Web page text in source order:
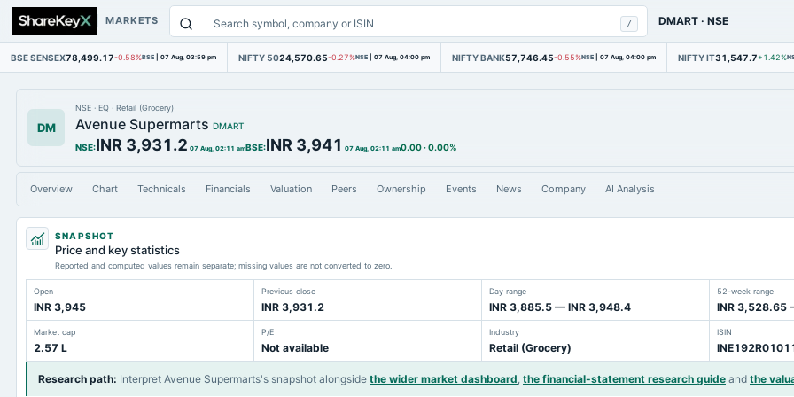
MARKETS / DMART ·NSE
BSE SENSEX78,499.17-0.58%BSE | 07 Aug, 03:59 pm NIFTY 5024,570.65-0.27%NSE | 07 Aug, 04:00 pm NIFTY BANK57,746.45-0.55%NSE | 07 Aug, 04:00 pm NIFTY IT31,547.7 +1.42%
DM
NSE · EQ · Retail (Grocery)
Avenue Supermarts DMART
NSE:INR 3,931.2 07 Aug, 02:11 amBSE:INR 3,941 07 Aug, 02:11 am0.00·0.00%
Overview Chart Technicals Financials Valuation Peers Ownership Events News Company AI Analysis
SNAPSHOT
Price and key statistics
Reported and computed values remain separate; missing values are not converted to zero.
Open
INR 3,945
Previous close
INR 3,931.2
Day range
INR 3,885.5 — INR 3,948.4
52-week range
INR 3,528.65
Market cap
2.57 L
P/E
Not available
Industry
Retail (Grocery)
ISIN
Research path: Interpret Avenue Supermarts's snapshot alongside the wider market dashboard, the financial-statement research guide and the